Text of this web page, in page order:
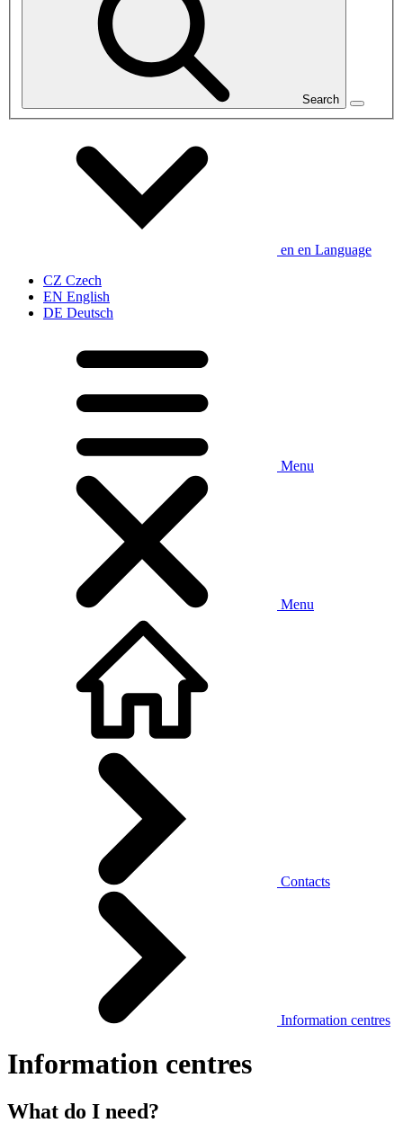
Search
en en Language
CZ Czech
EN English
DE Deutsch
Menu
Menu
Contacts
Information centres
Information centres
What do I need?